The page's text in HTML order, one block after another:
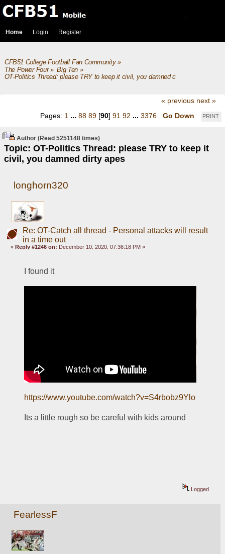
Home Login Register
CFB51 College Football Fan Community»
The Power Four» Big Ten»
OT-Politics Thread: please TRY to keep it civil, you damned dirty apes
« previous next »
PRINT
Pages: 1 ... 88 89 [90] 91 92 ... 3376 Go Down
Author
Topic: OT-Politics Thread: please TRY to keep it
civil, you damned dirty apes
(Read 5251148 times)
longhorn320
Re: OT-Catch all thread - Personal attacks will result
in a time out
«Reply #1246 on: December 10, 2020, 07:36:18 PM »
I found it
https://www.youtube.com/watch?v=S4rbobz9Ylo
Its a little rough so be careful with kids around
Logged
FearlessF